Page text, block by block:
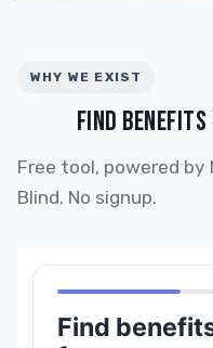
WHY WE EXIST
FIND
Free tool, powered
Blind. No signup.